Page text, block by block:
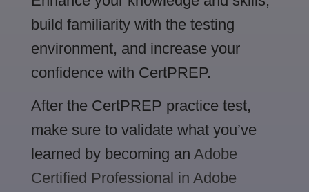
build familiarity with the testing
environment, and increase your
confidence with CertPREP.
After the CertPREP practice test,
make sure to validate what you’ve
learned by becoming an Adobe
Certified Professional in Adobe